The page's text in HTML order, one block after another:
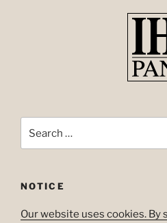
for:
NOTICE
Our website uses cookies. By